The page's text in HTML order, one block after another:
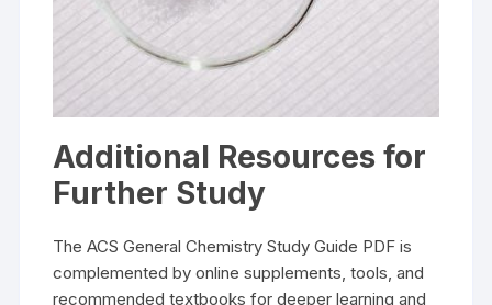
Additional Resources for
Further Study
The ACS General Chemistry Study Guide PDF is
complemented by online supplements, tools, and
recommended textbooks for deeper learning and